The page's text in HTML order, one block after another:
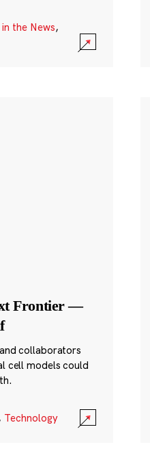
the News,
Frontier —
collaborators
cell models could
Technology